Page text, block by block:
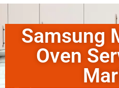
Samsung
Oven